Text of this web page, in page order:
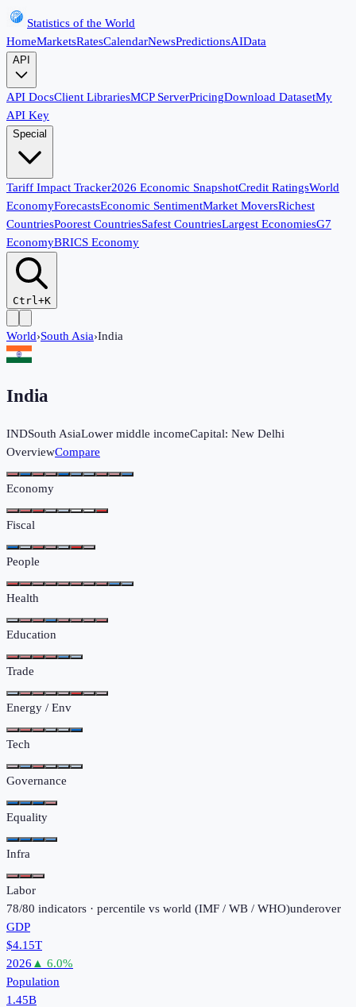
Statistics of the World
HomeMarketsRatesCalendarNewsPredictionsAIData
API
API DocsClient LibrariesMCP ServerPricingDownload DatasetMy
API Key
Special
Tariff Impact Tracker2026 Economic SnapshotCredit RatingsWorld
EconomyForecastsEconomic SentimentMarket MoversRichest
CountriesPoorest CountriesSafest CountriesLargest EconomiesG7
EconomyBRICS Economy
Ctrl+K
World›South Asia›India
India
INDSouth AsiaLower middle incomeCapital: New Delhi
OverviewCompare
Economy
Fiscal
People
Health
Education
Trade
Energy / Env
Tech
Governance
Equality
Infra
Labor
78/80 indicators · percentile vs world (IMF / WB / WHO)underover
GDP
$4.15T
2026 ▲ 6.0%
Population
1.45B